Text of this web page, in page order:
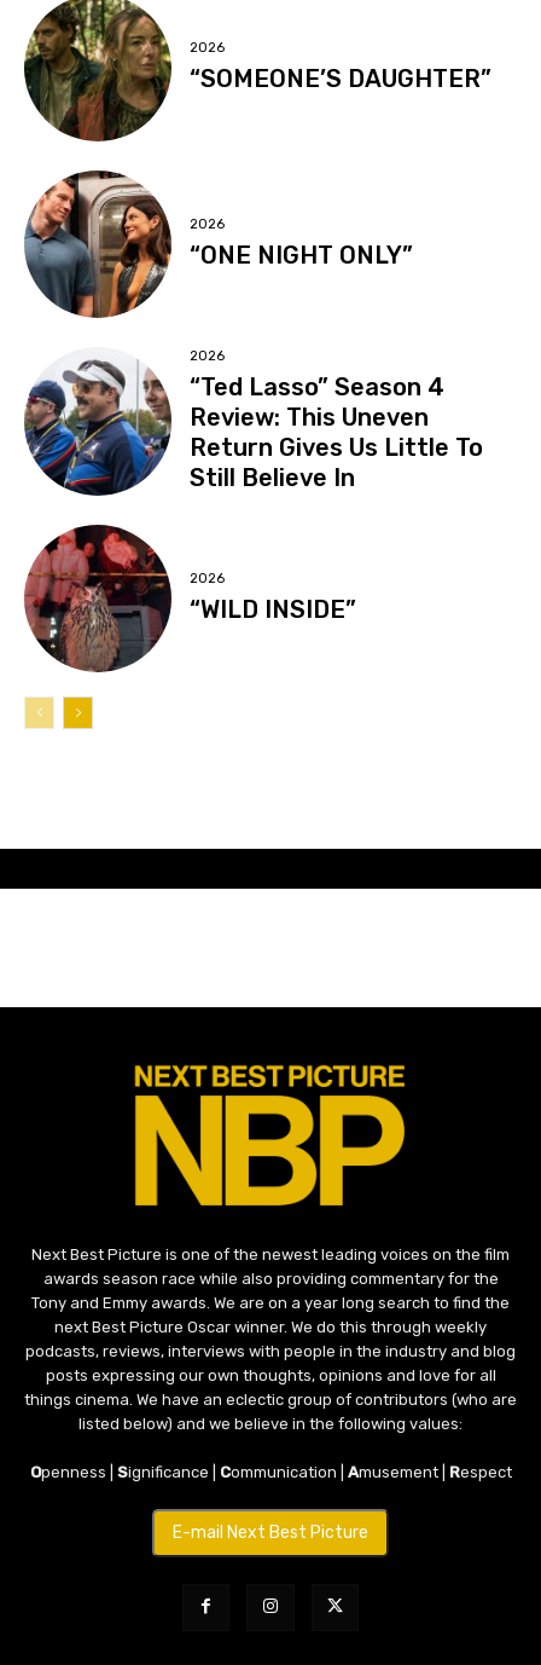
2026
“SOMEONE’S DAUGHTER”
2026
“ONE NIGHT ONLY”
2026
“Ted Lasso” Season 4
Review: This Uneven
Return Gives Us Little To
Still Believe In
2026
“WILD INSIDE”
Next Best Picture is one of the newest leading voices on the film
awards season race while also providing commentary for the
Tony and Emmy awards. We are on a year long search to find the
next Best Picture Oscar winner. We do this through weekly
podcasts, reviews, interviews with people in the industry and blog
posts expressing our own thoughts, opinions and love for all
things cinema. We have an eclectic group of contributors (who are
listed below) and we believe in the following values:
Openness | Significance | Communication | Amusement | Respect
E-mail Next Best Picture